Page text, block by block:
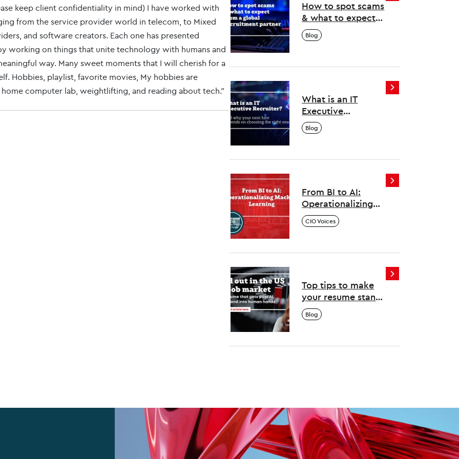
keep client confidentiality in mind) I have worked with
from the service provider world in telecom, to Mixed
and software creators. Each one has presented
working on things that unite technology with humans and
way. Many sweet moments that I will cherish for a
Hobbies, playlist, favorite movies, My hobbies are
computer lab, weightlifting, and reading about tech."
How to spot scams
& what to expect
from a global
recruitment
Blog
What is an IT
Executive
Recruiter? And why
your next hire
choosing the right
Blog
From BI to AI:
Operationalizing
Machine Learning
CIO Voices
Top tips to make
your resume stand
out in the US tech
job market
Blog